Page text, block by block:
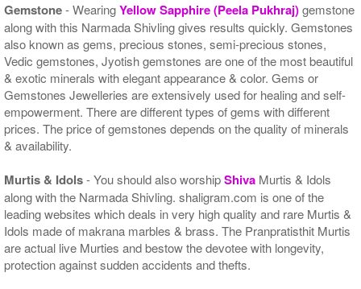
Gemstone- WearingYellow Sapphire (Peela Pukhraj)gemstone
along with this Narmada Shivling gives results quickly. Gemstones
also known as gems, precious stones, semi-precious stones,
Vedic gemstones, Jyotish gemstones are one of the most beautiful
& exotic minerals with elegant appearance & color. Gems or
Gemstones Jewelleries are extensively used for healing and self-
empowerment. There are different types of gems with different
prices. The price of gemstones depends on the quality of minerals
& availability.
Murtis & Idols- You should also worshipShiva Murtis & Idols
along with the Narmada Shivling. shaligram.com is one of the
leading websites which deals in very high quality and rare Murtis &
Idols made of makrana marbles & brass. The Pranpratisthit Murtis
are actual live Murties and bestow the devotee with longevity,
protection against sudden accidents and thefts.